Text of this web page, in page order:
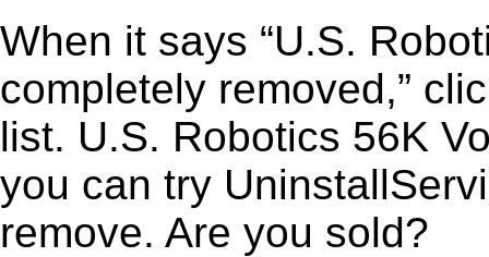
When it says “U.S.
completely removed,”
list. U.S. Robotics 56K
you can try
remove. Are you sold?